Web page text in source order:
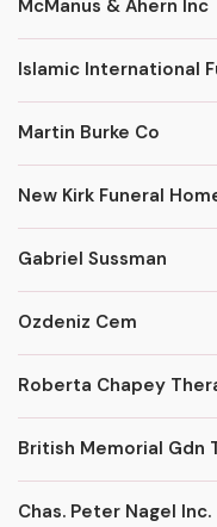
McManus & Ahern Inc
Islamic International
Martin Burke Co
New Kirk Funeral
Gabriel Sussman
Ozdeniz Cem
Roberta Chapey
British Memorial Gdn
Chas. Peter Nagel Inc.